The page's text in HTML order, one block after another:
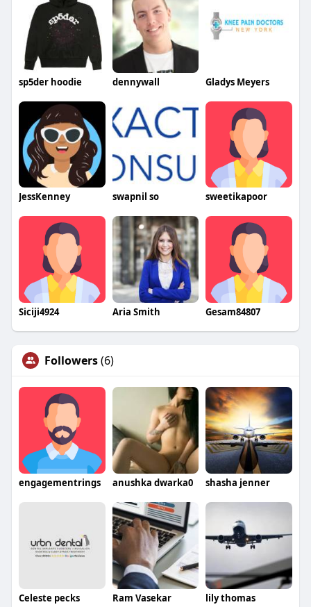
sp5der hoodie dennywall Gladys Meyers
JessKenney swapnil so sweetikapoor
Siciji4924 Aria Smith Gesam84807
Followers(6)
engagementrings anushka dwarka0 shasha jenner
Celeste pecks Ram Vasekar lily thomas